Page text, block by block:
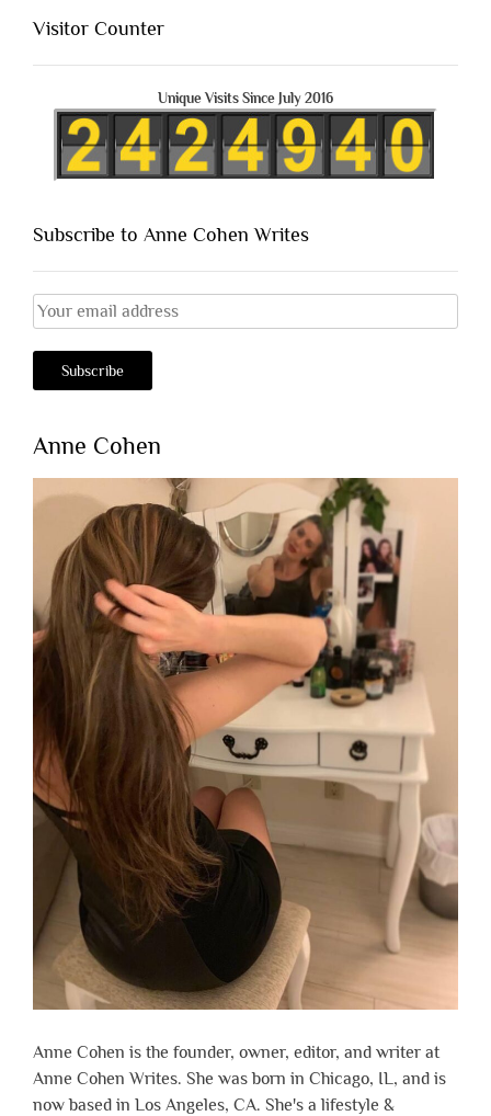
Visitor Counter
Unique Visits Since July 2016
Subscribe to Anne Cohen Writes
Anne Cohen
Anne Cohen is the founder, owner, editor, and writer at
Anne Cohen Writes. She was born in Chicago, IL, and is
now based in Los Angeles, CA. She's a lifestyle &